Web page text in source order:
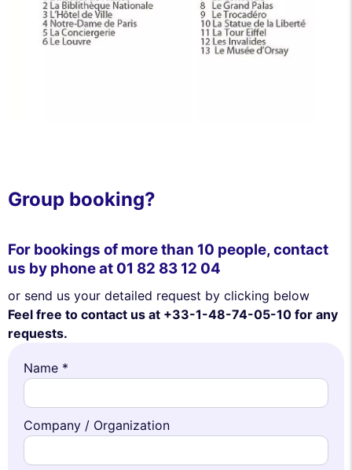
Group booking?
For bookings of more than 10 people, contact
us by phone at 01 82 83 12 04
or send us your detailed request by clicking below
Feel free to contact us at +33-1-48-74-05-10 for any
requests.
Name *
Company / Organization